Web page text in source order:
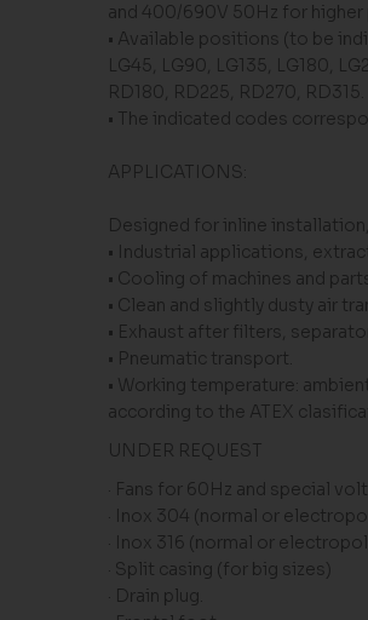
and 400/690V 50Hz for higher
• Available positions (to be
LG45, LG90, LG135, LG180,
RD180, RD225, RD270, RD315.
• The indicated codes
APPLICATIONS:
Designed for inline
• Industrial applications,
• Cooling of machines and
• Clean and slightly dusty air
• Exhaust after filters,
• Pneumatic transport.
• Working temperature:
according to the ATEX
UNDER REQUEST
· Fans for 60Hz and special
· Inox 304 (normal or
· Inox 316 (normal or
· Split casing (for big sizes)
· Drain plug.